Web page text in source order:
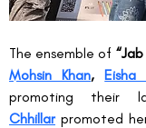
The ensemble of
Mohsin Khan, Eisha
promoting their
Chhillar promoted